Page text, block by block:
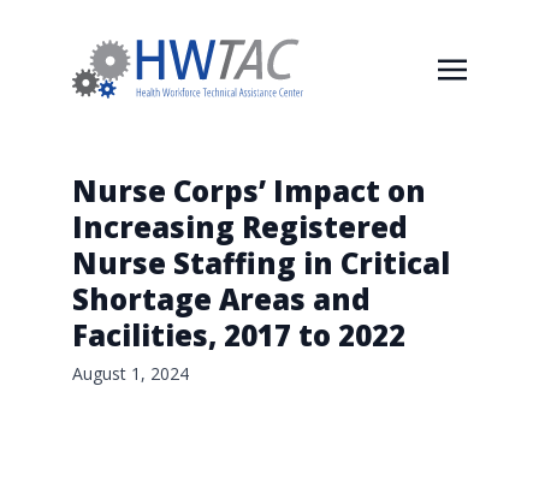
Nurse Corps’ Impact on
Increasing Registered
Nurse Staffing in Critical
Shortage Areas and
Facilities, 2017 to 2022
August 1, 2024